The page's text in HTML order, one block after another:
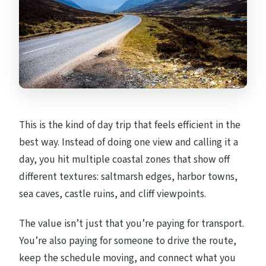
This is the kind of day trip that feels efficient in the
best way. Instead of doing one view and calling it a
day, you hit multiple coastal zones that show off
different textures: saltmarsh edges, harbor towns,
sea caves, castle ruins, and cliff viewpoints.
The value isn’t just that you’re paying for transport.
You’re also paying for someone to drive the route,
keep the schedule moving, and connect what you